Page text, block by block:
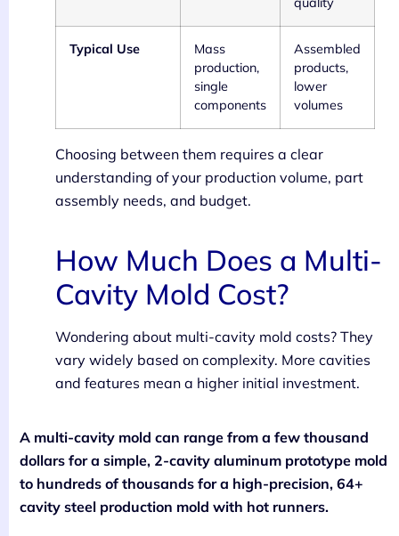
Typical Use
Mass
production,
single
components
Assembled
products,
lower
volumes
Choosing between them requires a clear
understanding of your production volume, part
assembly needs, and budget.
How Much Does a Multi-
Cavity Mold Cost?
Wondering about multi-cavity mold costs? They
vary widely based on complexity. More cavities
and features mean a higher initial investment.
A multi-cavity mold can range from a few thousand
dollars for a simple, 2-cavity aluminum prototype mold
to hundreds of thousands for a high-precision, 64+
cavity steel production mold with hot runners.